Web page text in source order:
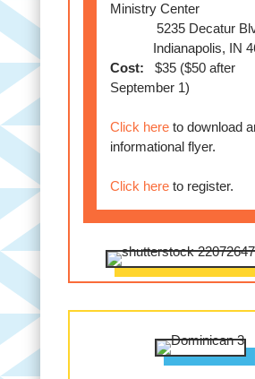
Ministry Center
5235 Decatur
Indianapolis, IN
Cost:
$35 ($50 after
September 1)
Click here to download
informational flyer.
Click here to register.